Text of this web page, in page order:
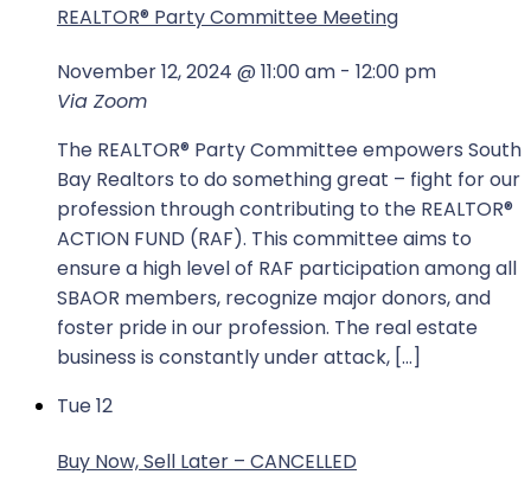
REALTOR®️ Party Committee Meeting
November 12, 2024 @ 11:00 am - 12:00 pm
Via Zoom
The REALTOR®️️️ Party Committee empowers South
Bay Realtors to do something great – fight for our
profession through contributing to the REALTOR®️️️
ACTION FUND (RAF). This committee aims to
ensure a high level of RAF participation among all
SBAOR members, recognize major donors, and
foster pride in our profession. The real estate
business is constantly under attack, […]
Tue12
Buy Now, Sell Later – CANCELLED